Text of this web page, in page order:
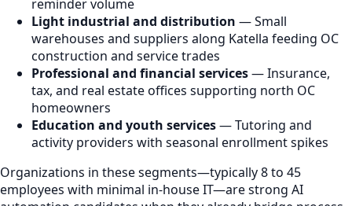
reminder volume
Light industrial and distribution — Small
warehouses and suppliers along Katella feeding OC
construction and service trades
Professional and financial services— Insurance,
tax, and real estate offices supporting north OC
homeowners
Education and youth services— Tutoring and
activity providers with seasonal enrollment spikes
Organizations in these segments—typically 8 to 45
employees with minimal in-house IT—are strong AI